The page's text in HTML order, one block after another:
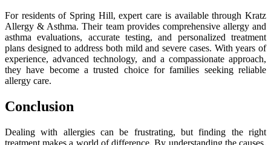
For residents of Spring Hill, expert care is available through Kratz
Allergy & Asthma. Their team provides comprehensive allergy and
asthma evaluations, accurate testing, and personalized treatment
plans designed to address both mild and severe cases. With years of
experience, advanced technology, and a compassionate approach,
they have become a trusted choice for families seeking reliable
allergy care.
Conclusion
Dealing with allergies can be frustrating, but finding the right
treatment makes a world of difference. By understanding the causes,